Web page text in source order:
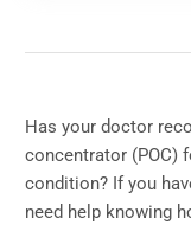
Has your doctor
concentrator (POC)
condition? If you
need help knowing